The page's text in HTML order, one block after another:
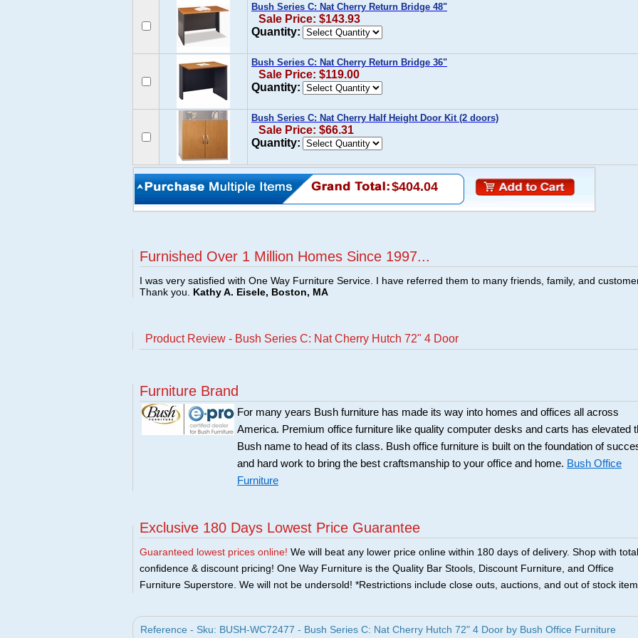
Bush Series C: Nat Cherry Return Bridge 48"
Sale Price: $143.93
Quantity:
Bush Series C: Nat Cherry Return Bridge 36"
Sale Price: $119.00
Quantity:
Bush Series C: Nat Cherry Half Height Door Kit (2 doors)
Sale Price: $66.31
Quantity:
$404.04
Furnished Over 1 Million Homes Since 1997...
I was very satisfied with One Way Furniture Service. I have referred them to many friends, family, and
Thank you. Kathy A. Eisele, Boston, MA
Product Review - Bush Series C: Nat Cherry Hutch 72" 4 Door
Furniture Brand
For many years Bush furniture has made its way into homes and offices all across
America. Premium office furniture like quality computer desks and carts has elevated
Bush name to head of its class. Bush office furniture is built on the foundation of
and hard work to bring the best craftsmanship to your office and home. Bush Office
Furniture
Exclusive 180 Days Lowest Price Guarantee
Guaranteed lowest prices online! We will beat any lower price online within 180 days of delivery. Shop with total
confidence & discount pricing! One Way Furniture is the Quality Bar Stools, Discount Furniture, and Office
Furniture Superstore. We will not be undersold! *Restrictions include close outs, auctions, and out of stock
Reference - Sku: BUSH-WC72477 - Bush Series C: Nat Cherry Hutch 72" 4 Door by Bush Office Furniture